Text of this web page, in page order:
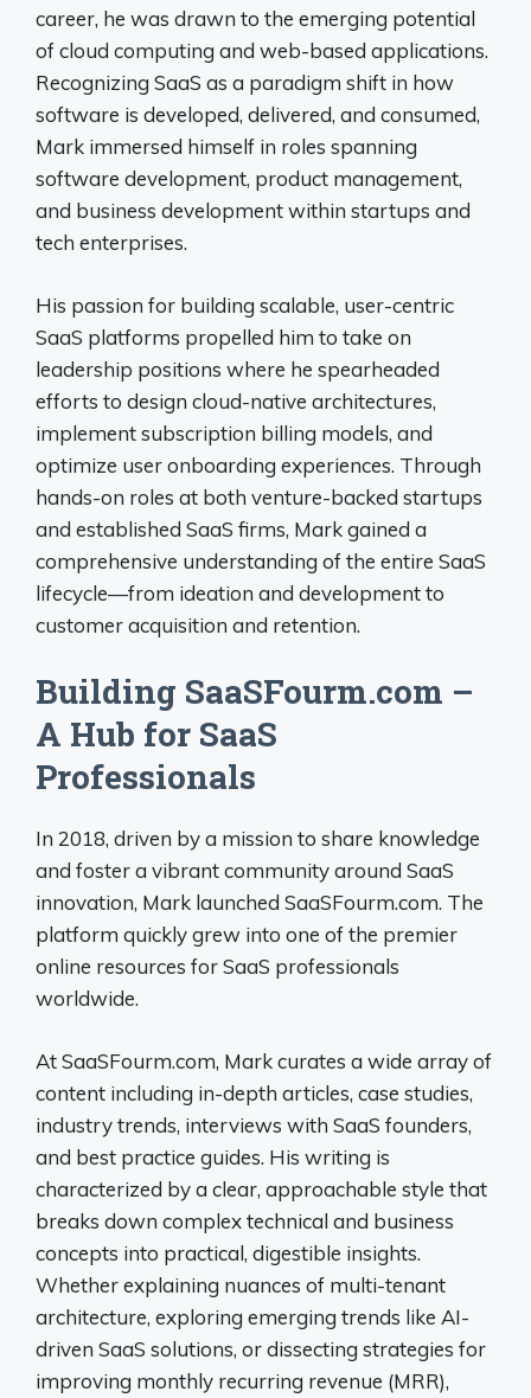
career, he was drawn to the emerging potential
of cloud computing and web-based applications.
Recognizing SaaS as a paradigm shift in how
software is developed, delivered, and consumed,
Mark immersed himself in roles spanning
software development, product management,
and business development within startups and
tech enterprises.
His passion for building scalable, user-centric
SaaS platforms propelled him to take on
leadership positions where he spearheaded
efforts to design cloud-native architectures,
implement subscription billing models, and
optimize user onboarding experiences. Through
hands-on roles at both venture-backed startups
and established SaaS firms, Mark gained a
comprehensive understanding of the entire SaaS
lifecycle—from ideation and development to
customer acquisition and retention.
Building SaaSFourm.com –
A Hub for SaaS
Professionals
In 2018, driven by a mission to share knowledge
and foster a vibrant community around SaaS
innovation, Mark launched SaaSFourm.com. The
platform quickly grew into one of the premier
online resources for SaaS professionals
worldwide.
At SaaSFourm.com, Mark curates a wide array of
content including in-depth articles, case studies,
industry trends, interviews with SaaS founders,
and best practice guides. His writing is
characterized by a clear, approachable style that
breaks down complex technical and business
concepts into practical, digestible insights.
Whether explaining nuances of multi-tenant
architecture, exploring emerging trends like AI-
driven SaaS solutions, or dissecting strategies for
improving monthly recurring revenue (MRR),